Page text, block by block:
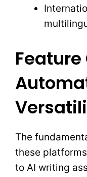
The
these
to AI writing